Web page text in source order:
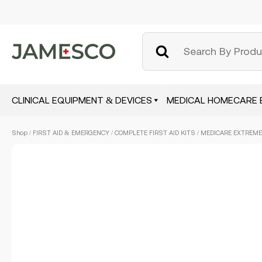
CLINICAL EQUIPMENT & DEVICES MEDICAL HOMECARE
Shop / FIRST AID & EMERGENCY / COMPLETE FIRST AID KITS / MEDICARE